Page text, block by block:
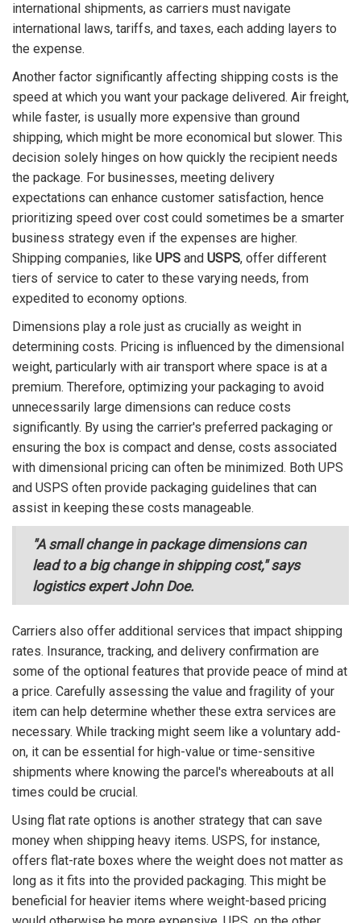
international shipments, as carriers must navigate
international laws, tariffs, and taxes, each adding layers to
the expense.
Another factor significantly affecting shipping costs is the
speed at which you want your package delivered. Air freight,
while faster, is usually more expensive than ground
shipping, which might be more economical but slower. This
decision solely hinges on how quickly the recipient needs
the package. For businesses, meeting delivery
expectations can enhance customer satisfaction, hence
prioritizing speed over cost could sometimes be a smarter
business strategy even if the expenses are higher.
Shipping companies, like UPS and USPS, offer different
tiers of service to cater to these varying needs, from
expedited to economy options.
Dimensions play a role just as crucially as weight in
determining costs. Pricing is influenced by the dimensional
weight, particularly with air transport where space is at a
premium. Therefore, optimizing your packaging to avoid
unnecessarily large dimensions can reduce costs
significantly. By using the carrier's preferred packaging or
ensuring the box is compact and dense, costs associated
with dimensional pricing can often be minimized. Both UPS
and USPS often provide packaging guidelines that can
assist in keeping these costs manageable.
"A small change in package dimensions can
lead to a big change in shipping cost," says
logistics expert John Doe.
Carriers also offer additional services that impact shipping
rates. Insurance, tracking, and delivery confirmation are
some of the optional features that provide peace of mind at
a price. Carefully assessing the value and fragility of your
item can help determine whether these extra services are
necessary. While tracking might seem like a voluntary add-
on, it can be essential for high-value or time-sensitive
shipments where knowing the parcel's whereabouts at all
times could be crucial.
Using flat rate options is another strategy that can save
money when shipping heavy items. USPS, for instance,
offers flat-rate boxes where the weight does not matter as
long as it fits into the provided packaging. This might be
beneficial for heavier items where weight-based pricing